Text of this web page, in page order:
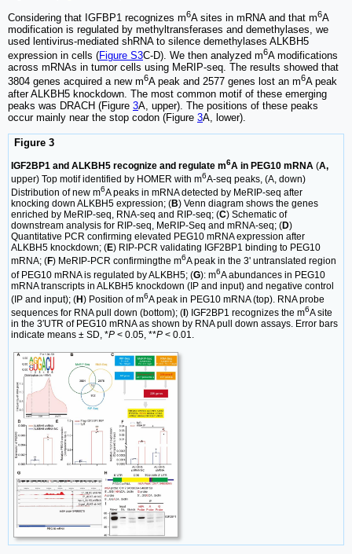
Considering that IGFBP1 recognizes m6A sites in mRNA and that m6A
modification is regulated by methyltransferases and demethylases, we
used lentivirus-mediated shRNA to silence demethylases ALKBH5
expression in cells (Figure S3C-D). We then analyzed m6A modifications
across mRNAs in tumor cells using MeRIP-seq. The results showed that
3804 genes acquired a new m6A peak and 2577 genes lost an m6A peak
after ALKBH5 knockdown. The most common motif of these emerging
peaks was DRACH (Figure 3A, upper). The positions of these peaks
occur mainly near the stop codon (Figure 3A, lower).
Figure 3
IGF2BP1 and ALKBH5 recognize and regulate m6A in PEG10 mRNA (A,
upper) Top motif identified by HOMER with m6A-seq peaks, (A, down)
Distribution of new m6A peaks in mRNA detected by MeRIP-seq after
knocking down ALKBH5 expression; (B) Venn diagram shows the genes
enriched by MeRIP-seq, RNA-seq and RIP-seq; (C) Schematic of
downstream analysis for RIP-seq, MeRIP-Seq and mRNA-seq; (D)
Quantitative PCR confirming elevated PEG10 mRNA expression after
ALKBH5 knockdown; (E) RIP-PCR validating IGF2BP1 binding to PEG10
mRNA; (F) MeRIP-PCR confirmingthe m6A peak in the 3' untranslated region
of PEG10 mRNA is regulated by ALKBH5; (G): m6A abundances in PEG10
mRNA transcripts in ALKBH5 knockdown (IP and input) and negative control
(IP and input); (H) Position of m6A peak in PEG10 mRNA (top). RNA probe
sequences for RNA pull down (bottom); (I) IGF2BP1 recognizes the m6A site
in the 3′UTR of PEG10 mRNA as shown by RNA pull down assays. Error bars
indicate means ± SD, *P < 0.05, **P < 0.01.